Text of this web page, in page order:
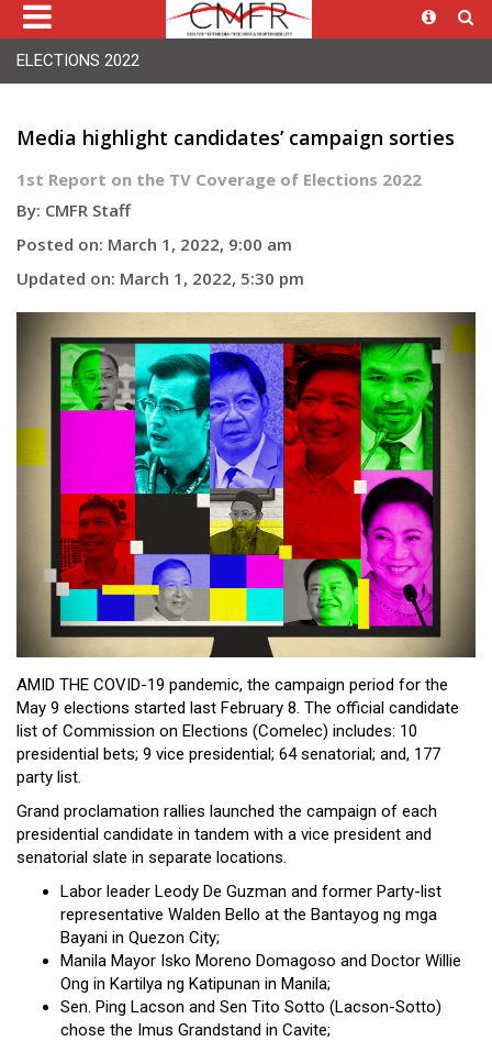
Menu
ELECTIONS 2022
Media highlight candidates’ campaign sorties
1st Report on the TV Coverage of Elections 2022
By: CMFR Staff
Posted on: March 1, 2022, 9:00 am
Updated on: March 1, 2022, 5:30 pm
AMID THE COVID-19 pandemic, the campaign period for the
May 9 elections started last February 8. The official candidate
list of Commission on Elections (Comelec) includes: 10
presidential bets; 9 vice presidential; 64 senatorial; and, 177
party list.
Grand proclamation rallies launched the campaign of each
presidential candidate in tandem with a vice president and
senatorial slate in separate locations.
Labor leader Leody De Guzman and former Party-list
representative Walden Bello at the Bantayog ng mga
Bayani in Quezon City;
Manila Mayor Isko Moreno Domagoso and Doctor Willie
Ong in Kartilya ng Katipunan in Manila;
Sen. Ping Lacson and Sen Tito Sotto (Lacson-Sotto)
chose the Imus Grandstand in Cavite;